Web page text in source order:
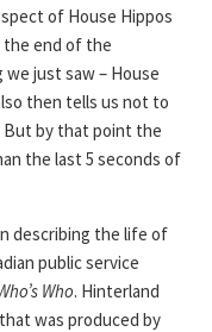
of House Hippos
the end of the
just saw – House
then tells us not to
But by that point the
the last 5 seconds of
describing the life of
public service
Who. Hinterland
was produced by